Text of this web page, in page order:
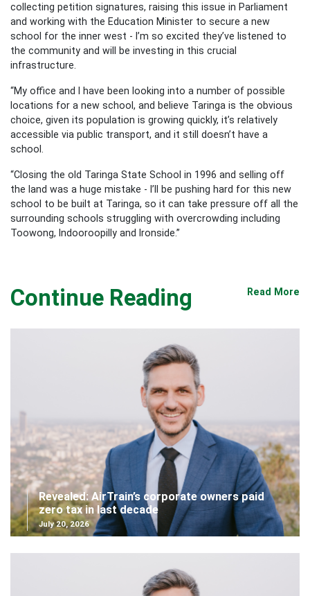
collecting petition signatures, raising this issue in Parliament
and working with the Education Minister to secure a new
school for the inner west - I’m so excited they’ve listened to
the community and will be investing in this crucial
infrastructure.
“My office and I have been looking into a number of possible
locations for a new school, and believe Taringa is the obvious
choice, given its population is growing quickly, it’s relatively
accessible via public transport, and it still doesn’t have a
school.
“Closing the old Taringa State School in 1996 and selling off
the land was a huge mistake - I’ll be pushing hard for this new
school to be built at Taringa, so it can take pressure off all the
surrounding schools struggling with overcrowding including
Toowong, Indooroopilly and Ironside.”
Continue Reading Read More
Revealed: AirTrain’s corporate owners paid
zero tax in last decade
July 20, 2026